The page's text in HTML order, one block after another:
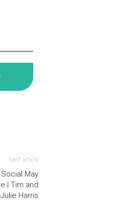
Next article
May
| Tim and
Julie Harris